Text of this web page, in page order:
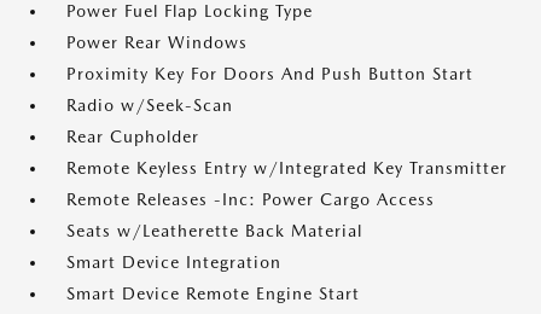
Power Fuel Flap Locking Type
Power Rear Windows
Proximity Key For Doors And Push Button Start
Radio w/Seek-Scan
Rear Cupholder
Remote Keyless Entry w/Integrated Key Transmitter
Remote Releases -Inc: Power Cargo Access
Seats w/Leatherette Back Material
Smart Device Integration
Smart Device Remote Engine Start